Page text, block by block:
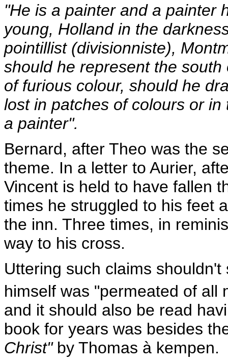
"He is a painter and a painter
young, Holland in the
pointillist (divisionniste),
should he represent the
of furious colour, should he
lost in patches of colours or
a painter".
Bernard, after Theo was the
theme. In a letter to Aurier,
Vincent is held to have fallen
times he struggled to his feet
the inn. Three times, in
way to his cross.
Uttering such claims
himself was "permeated of all
and it should also be read
book for years was besides
Christ" by Thomas à kempen.